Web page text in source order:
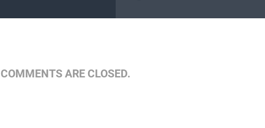
COMMENTS ARE CLOSED.